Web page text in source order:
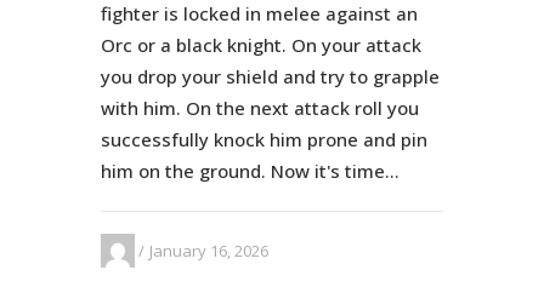
fighter is locked in melee against an
Orc or a black knight. On your attack
you drop your shield and try to grapple
with him. On the next attack roll you
successfully knock him prone and pin
him on the ground. Now it's time...
January 16, 2026